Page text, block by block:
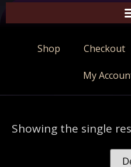
Shop Checkout
My
Showing the single